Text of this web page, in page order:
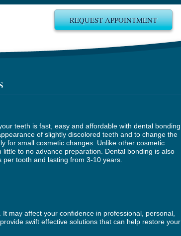
REQUEST APPOINTMENT
teeth is fast, easy and affordable with dental bonding.
of slightly discolored teeth and to change the
for small cosmetic changes. Unlike other cosmetic
to no advance preparation. Dental bonding is also
tooth and lasting from 3-10 years.
may affect your confidence in professional, personal,
swift effective solutions that can help restore your